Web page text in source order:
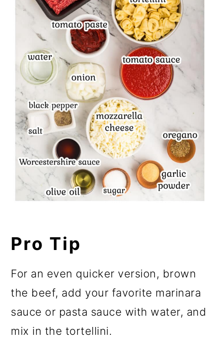
Pro Tip
For an even quicker version, brown
the beef, add your favorite marinara
sauce or pasta sauce with water, and
mix in the tortellini.